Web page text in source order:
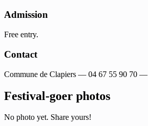
Admission
Free entry.
Contact
Commune de Clapiers — 04 67 55 90 70 —
Festival-goer photos
No photo yet. Share yours!